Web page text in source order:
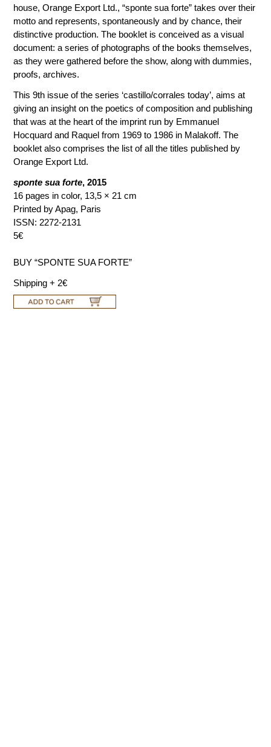
house, Orange Export Ltd., “sponte sua forte” takes over their
motto and represents, spontaneously and by chance, their
distinctive production. The booklet is conceived as a visual
document: a series of photographs of the books themselves,
as they were gathered before the show, along with dummies,
proofs, archives.
This 9th issue of the series ‘castillo/corrales today’, aims at
giving an insight on the poetics of composition and publishing
that was at the heart of the imprint run by Emmanuel
Hocquard and Raquel from 1969 to 1986 in Malakoff. The
booklet also comprises the list of all the titles published by
Orange Export Ltd.
sponte sua forte, 2015
16 pages in color, 13,5 × 21 cm
Printed by Apag, Paris
ISSN: 2272-2131
5€
BUY “SPONTE SUA FORTE”
Shipping + 2€